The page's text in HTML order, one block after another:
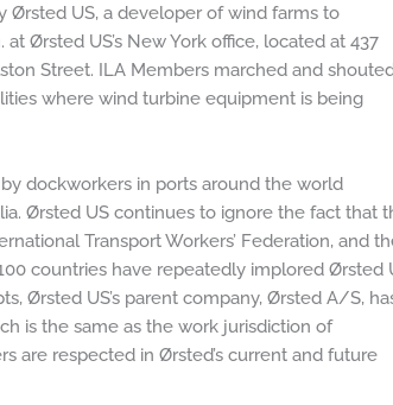
Ørsted US, a developer of wind farms to
Ørsted US’s New York office, located at 437
Street. ILA Members marched and
where wind turbine equipment is being
dockworkers in ports around the world
Ørsted US continues to ignore the fact that
Transport Workers’ Federation, and
countries have repeatedly implored Ørsted
Ørsted US’s parent company, Ørsted A/S,
is the same as the work jurisdiction of
are respected in Ørsted’s current and future